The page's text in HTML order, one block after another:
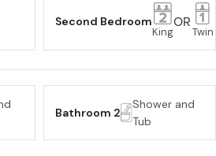
Second Bedroom
King
OR
Twin
Bathroom 2
Shower and
Tub